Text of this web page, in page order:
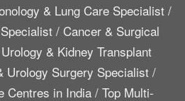
& Lung Care Specialist /
/ Cancer & Surgical
Urology & Kidney Transplant
Urology Surgery Specialist/
Centres in India / Top Multi-